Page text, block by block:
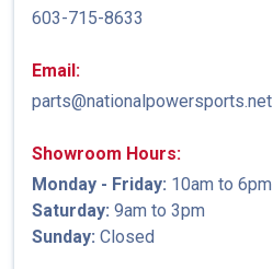
603-715-8633
Email:
parts@nationalpowersports.net
Showroom Hours:
Monday - Friday: 10am to 6pm
Saturday: 9am to 3pm
Sunday: Closed